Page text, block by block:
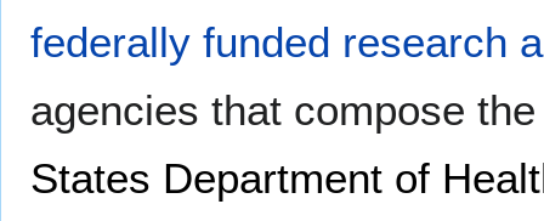
federally funded research
agencies that compose
States Department of